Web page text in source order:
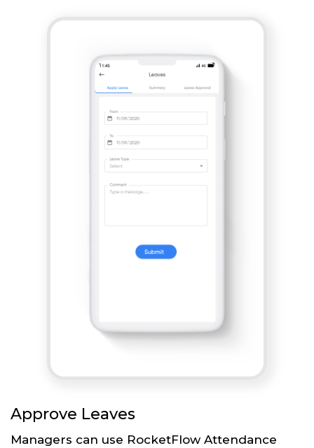
Approve Leaves
Managers can use RocketFlow Attendance